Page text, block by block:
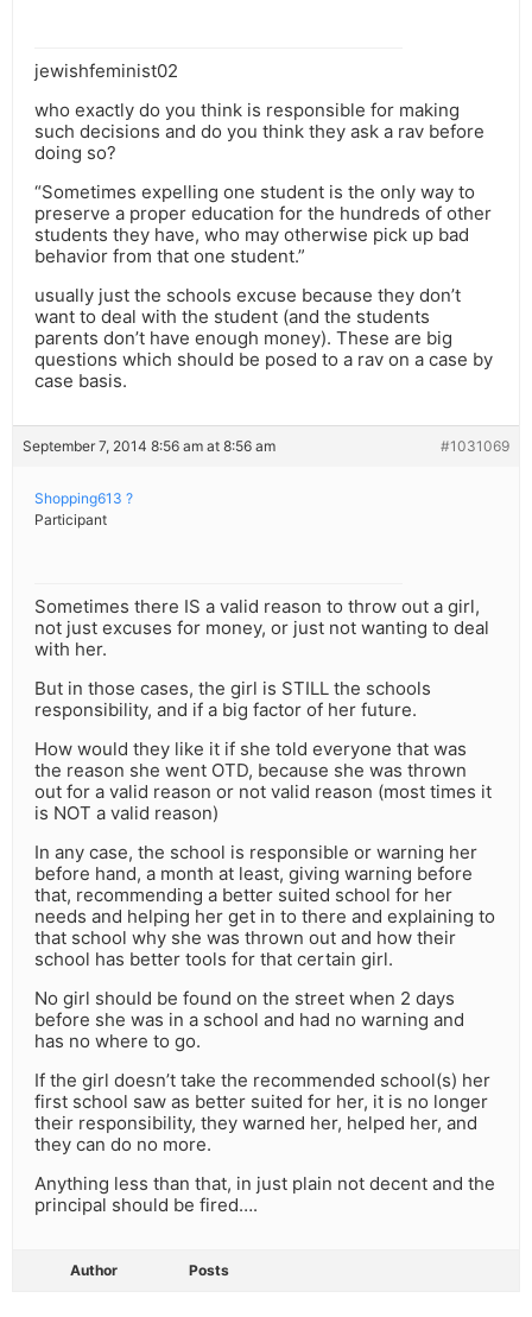
jewishfeminist02
who exactly do you think is responsible for making
such decisions and do you think they ask a rav before
doing so?
“Sometimes expelling one student is the only way to
preserve a proper education for the hundreds of other
students they have, who may otherwise pick up bad
behavior from that one student.”
usually just the schools excuse because they don’t
want to deal with the student (and the students
parents don’t have enough money). These are big
questions which should be posed to a rav on a case by
case basis.
September 7, 2014 8:56 am at 8:56 am #1031069
Shopping613 ?
Participant
Sometimes there IS a valid reason to throw out a girl,
not just excuses for money, or just not wanting to deal
with her.
But in those cases, the girl is STILL the schools
responsibility, and if a big factor of her future.
How would they like it if she told everyone that was
the reason she went OTD, because she was thrown
out for a valid reason or not valid reason (most times it
is NOT a valid reason)
In any case, the school is responsible or warning her
before hand, a month at least, giving warning before
that, recommending a better suited school for her
needs and helping her get in to there and explaining to
that school why she was thrown out and how their
school has better tools for that certain girl.
No girl should be found on the street when 2 days
before she was in a school and had no warning and
has no where to go.
If the girl doesn’t take the recommended school(s) her
first school saw as better suited for her, it is no longer
their responsibility, they warned her, helped her, and
they can do no more.
Anything less than that, in just plain not decent and the
principal should be fired….
Author Posts